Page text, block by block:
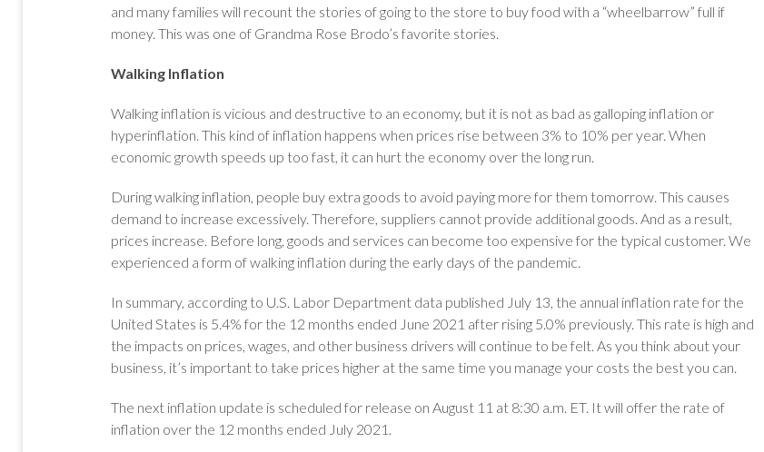
and many families will recount the stories of going to the store to buy food with a “wheelbarrow” full if
money. This was one of Grandma Rose Brodo’s favorite stories.
Walking Inflation
Walking inflation is vicious and destructive to an economy, but it is not as bad as galloping inflation or
hyperinflation. This kind of inflation happens when prices rise between 3% to 10% per year. When
economic growth speeds up too fast, it can hurt the economy over the long run.
During walking inflation, people buy extra goods to avoid paying more for them tomorrow. This causes
demand to increase excessively. Therefore, suppliers cannot provide additional goods. And as a result,
prices increase. Before long, goods and services can become too expensive for the typical customer. We
experienced a form of walking inflation during the early days of the pandemic.
In summary, according to U.S. Labor Department data published July 13, the annual inflation rate for the
United States is 5.4% for the 12 months ended June 2021 after rising 5.0% previously. This rate is high and
the impacts on prices, wages, and other business drivers will continue to be felt. As you think about your
business, it’s important to take prices higher at the same time you manage your costs the best you can.
The next inflation update is scheduled for release on August 11 at 8:30 a.m. ET. It will offer the rate of
inflation over the 12 months ended July 2021.